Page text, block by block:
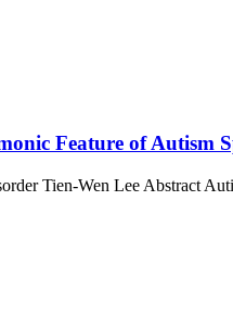
Feature of Autism
Tien-Wen Lee Abstract